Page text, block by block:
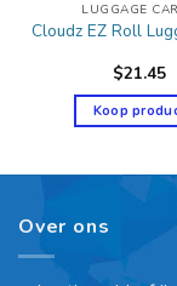
LUGGAGE
Cloudz EZ Roll
$21.45
Koop
Over ons